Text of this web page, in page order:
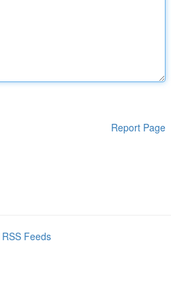
Report Page
Feeds